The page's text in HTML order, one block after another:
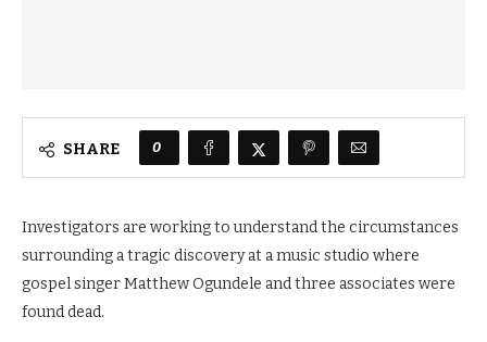
SHARE 0
Investigators are working to understand the circumstances
surrounding a tragic discovery at a music studio where
gospel singer Matthew Ogundele and three associates were
found dead.